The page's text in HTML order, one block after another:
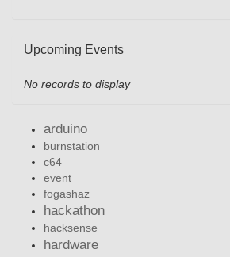
Upcoming Events
No records to display
arduino
burnstation
c64
event
fogashaz
hackathon
hacksense
hardware